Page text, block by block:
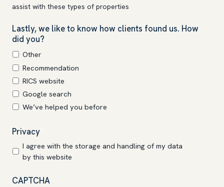
assist with these types of properties
Lastly, we like to know how clients found us. How
did you?
Other
Recommendation
RICS website
Google search
We’ve helped you before
Privacy
I agree with the storage and handling of my data
by this website
CAPTCHA